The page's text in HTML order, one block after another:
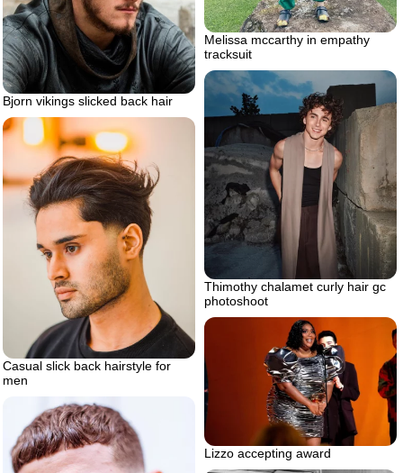
Melissa mccarthy in empathy
tracksuit
Bjorn vikings slicked back hair
Thimothy chalamet curly hair gc
photoshoot
Casual slick back hairstyle for
men
Lizzo accepting award